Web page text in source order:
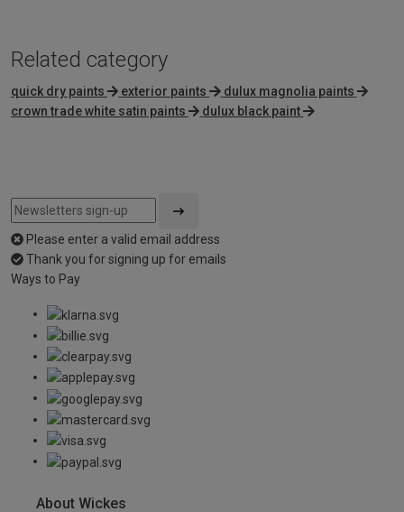
Related category
quick dry paints exterior paints
dulux magnolia paints
crown trade white satin paints
dulux black paint
Please enter a valid email address
Thank you for signing up for emails
Ways to Pay
About Wickes